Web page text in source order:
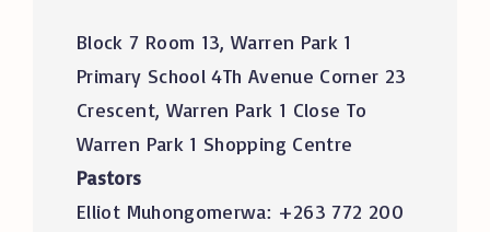
Block 7 Room 13, Warren Park 1
Primary School 4Th Avenue Corner 23
Crescent, Warren Park 1 Close To
Warren Park 1 Shopping Centre
Pastors
Elliot Muhongomerwa: +263 772 200